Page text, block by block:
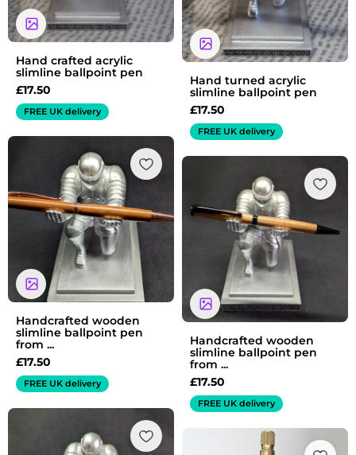
Hand crafted acrylic
slimline ballpoint pen
£17.50
FREE UK delivery
Hand turned acrylic
slimline ballpoint pen
£17.50
FREE UK delivery
Handcrafted wooden
slimline ballpoint pen
from ...
£17.50
FREE UK delivery
Handcrafted wooden
slimline ballpoint pen
from ...
£17.50
FREE UK delivery